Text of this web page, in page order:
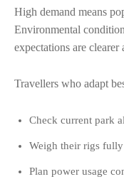
High demand means
Environmental
expectations are
Travellers who adapt
Check current park
Weigh their rigs
Plan power usage